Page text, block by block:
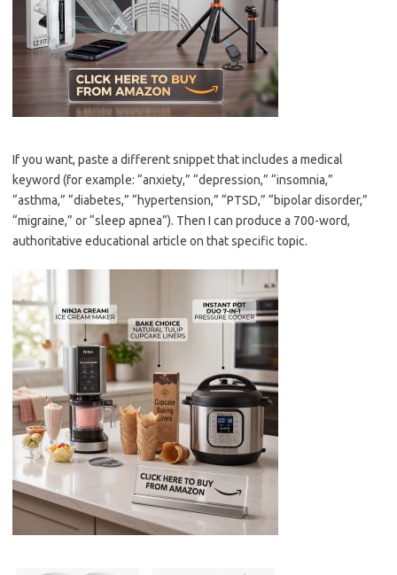
If you want, paste a different snippet that includes a medical
keyword (for example: “anxiety,” “depression,” “insomnia,”
“asthma,” “diabetes,” “hypertension,” “PTSD,” “bipolar disorder,”
“migraine,” or “sleep apnea”). Then I can produce a 700-word,
authoritative educational article on that specific topic.